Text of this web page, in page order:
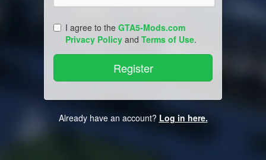
I agree to the GTA5-Mods.com
Privacy Policy and Terms of Use.
Already have an account? Log in here.